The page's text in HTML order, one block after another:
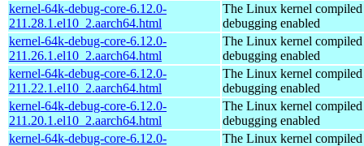
kernel-64k-debug-core-6.12.0-
211.28.1.el10_2.aarch64.html
The Linux kernel
debugging enabled
kernel-64k-debug-core-6.12.0-
211.26.1.el10_2.aarch64.html
The Linux kernel
debugging enabled
kernel-64k-debug-core-6.12.0-
211.22.1.el10_2.aarch64.html
The Linux kernel
debugging enabled
kernel-64k-debug-core-6.12.0-
211.20.1.el10_2.aarch64.html
The Linux kernel
debugging enabled
kernel-64k-debug-core-6.12.0-
The Linux kernel